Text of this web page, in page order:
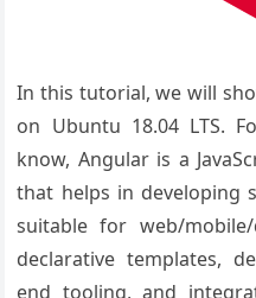
In this tutorial, we will
on Ubuntu 18.04 LTS.
know, Angular is a
that helps in developing
suitable for web/
declarative templates,
end tooling, and